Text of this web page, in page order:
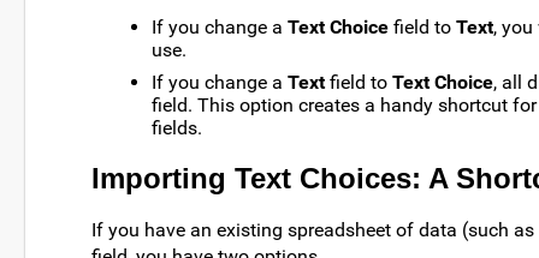
If you change a Text Choice field to Text,
use.
If you change a Textfield to Text Choice, all
field. This option creates a handy shortcut
fields.
Importing Text Choices: A
If you have an existing spreadsheet of data (such